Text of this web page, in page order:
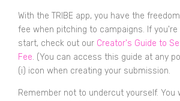
With the TRIBE app, you have the
fee when pitching to campaigns. If
start, check out our Creator's Guide to
Fee. (You can access this guide at any
(i) icon when creating your submission.
Remember not to undercut yourself. You